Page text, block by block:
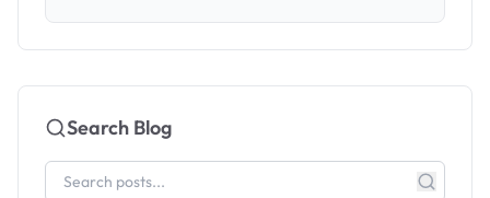
Search Blog